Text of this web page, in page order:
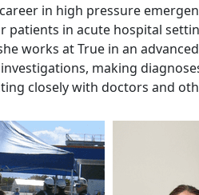
in high pressure
patients in acute hospital
works at True in an
making
closely with doctors and